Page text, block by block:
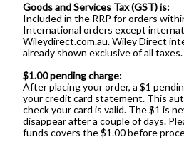
Goods and Services Tax (GST) is:
Included in the RRP for orders
International orders except
Wileydirect.com.au. Wiley Direct
already shown exclusive of all taxes.
$1.00 pending charge:
After placing your order, a $1
your credit card statement. This
check your card is valid. The $1 is
disappear after a couple of days.
funds covers the $1.00 before